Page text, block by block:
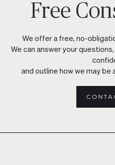
Free
We offer a free, no-
We can answer your
and outline how we may be